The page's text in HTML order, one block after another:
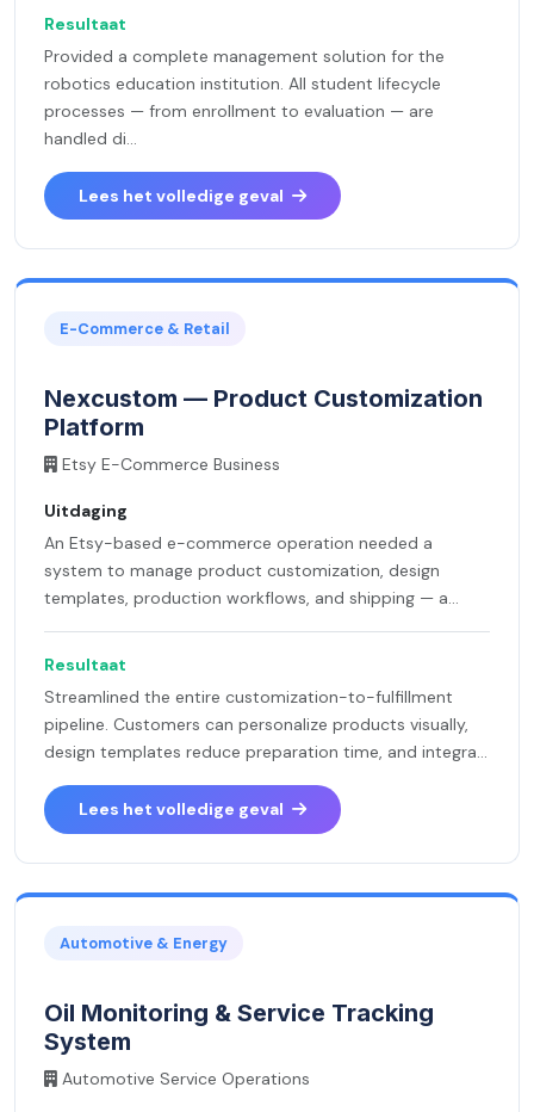
Resultaat
Provided a complete management solution for the
robotics education institution. All student lifecycle
processes — from enrollment to evaluation — are
handled di...
Lees het volledige geval
E-Commerce & Retail
Nexcustom — Product Customization
Platform
Etsy E-Commerce Business
Uitdaging
An Etsy-based e-commerce operation needed a
system to manage product customization, design
templates, production workflows, and shipping — a...
Resultaat
Streamlined the entire customization-to-fulfillment
pipeline. Customers can personalize products visually,
design templates reduce preparation time, and integra...
Lees het volledige geval
Automotive & Energy
Oil Monitoring & Service Tracking
System
Automotive Service Operations